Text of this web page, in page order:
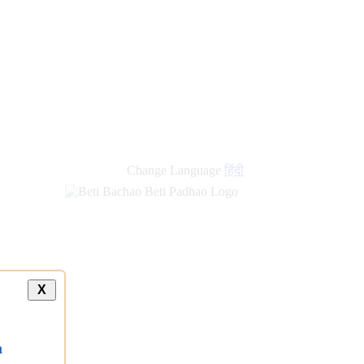
Change Language हिंदी
X